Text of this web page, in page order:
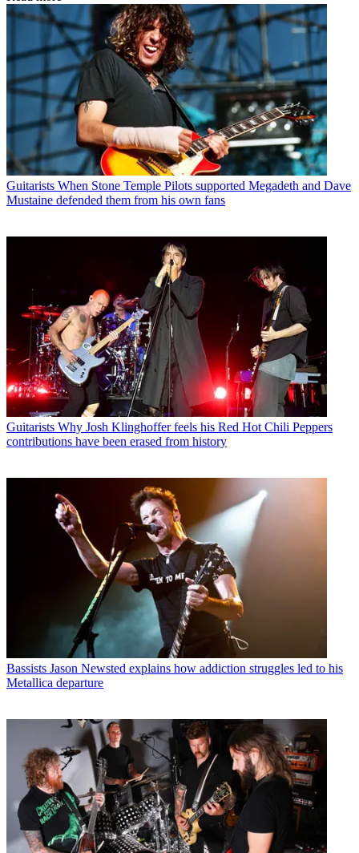
Guitarists When Stone Temple Pilots supported Megadeth and Dave
Mustaine defended them from his own fans
Guitarists Why Josh Klinghoffer feels his Red Hot Chili Peppers
contributions have been erased from history
Bassists Jason Newsted explains how addiction struggles led to his
Metallica departure